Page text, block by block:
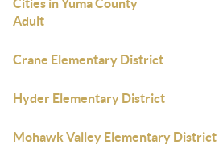
Cities in Yuma County
Adult
Crane Elementary District
Hyder Elementary District
Mohawk Valley Elementary District